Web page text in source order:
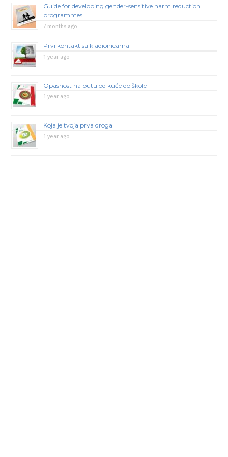
Guide for developing gender-sensitive harm reduction
programmes
7 months ago
Prvi kontakt sa kladionicama
1 year ago
Opasnost na putu od kuće do škole
1 year ago
Koja je tvoja prva droga
1 year ago